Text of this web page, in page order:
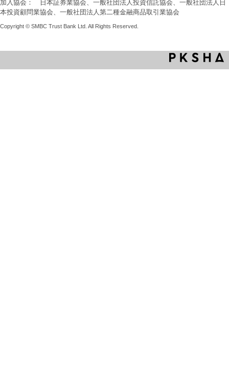
加入協会： 日本証券業協会、一般社団法人投資信託協会、一般社団法人日
本投資顧問業協会、一般社団法人第二種金融商品取引業協会
Copyright © SMBC Trust Bank Ltd. All Rights Reserved.